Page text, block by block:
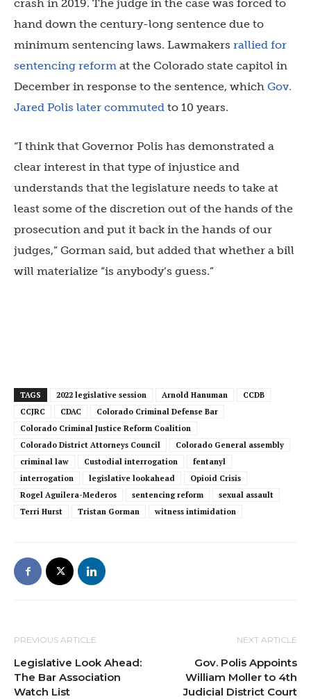
crash in 2019. The judge in the case was forced to
hand down the century-long sentence due to
minimum sentencing laws. Lawmakers rallied for
sentencing reform at the Colorado state capitol in
December in response to the sentence, which Gov.
Jared Polis later commuted to 10 years.
“I think that Governor Polis has demonstrated a
clear interest in that type of injustice and
understands that the legislature needs to take at
least some of the discretion out of the hands of the
prosecution and put it back in the hands of our
judges,” Gorman said, but added that whether a bill
will materialize “is anybody’s guess.”
TAGS 2022 legislative session Arnold Hanuman
CCDB
CCJRC
CDAC
Colorado Criminal Defense Bar
Colorado Criminal Justice Reform Coalition
Colorado District Attorneys Council
Colorado General assembly
criminal law
Custodial interrogation
fentanyl
interrogation
legislative lookahead
Opioid Crisis
Rogel Aguilera-Mederos
sentencing reform
sexual assault
Terri Hurst
Tristan Gorman witness intimidation
PREVIOUS ARTICLE
Legislative Look Ahead:
The Bar Association
Watch List
NEXT ARTICLE
Gov. Polis Appoints
William Moller to 4th
Judicial District Court